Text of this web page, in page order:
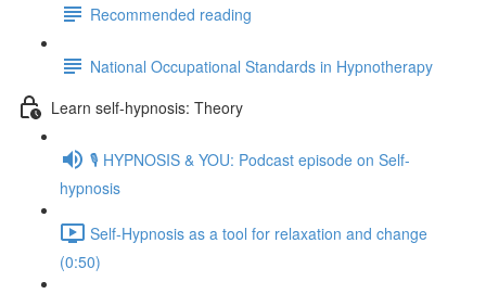
Recommended reading
National Occupational Standards in Hypnotherapy
Learn self-hypnosis: Theory
🎙️ HYPNOSIS & YOU: Podcast episode on Self-
hypnosis
Self-Hypnosis as a tool for relaxation and change
(0:50)